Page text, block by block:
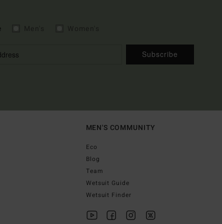
Subscribe
MEN'S COMMUNITY
Eco
Blog
Team
Wetsuit Guide
Wetsuit Finder